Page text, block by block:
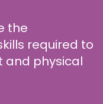
the
required to
and physical